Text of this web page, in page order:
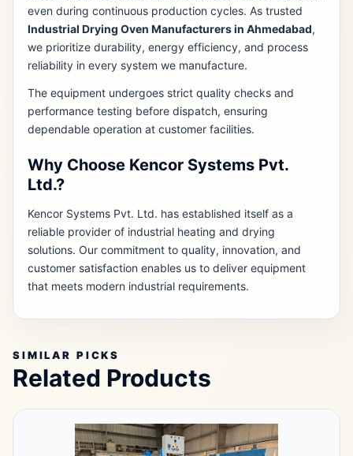
even during continuous production cycles. As trusted
Industrial Drying Oven Manufacturers in Ahmedabad,
we prioritize durability, energy efficiency, and process
reliability in every system we manufacture.
The equipment undergoes strict quality checks and
performance testing before dispatch, ensuring
dependable operation at customer facilities.
Why Choose Kencor Systems Pvt.
Ltd.?
Kencor Systems Pvt. Ltd. has established itself as a
reliable provider of industrial heating and drying
solutions. Our commitment to quality, innovation, and
customer satisfaction enables us to deliver equipment
that meets modern industrial requirements.
SIMILAR PICKS
Related Products